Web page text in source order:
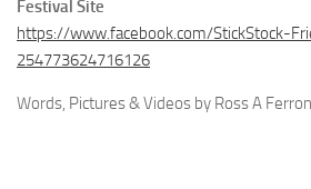
Festival Site
https://www.facebook.com/StickStock-
254773624716126
Words, Pictures & Videos by Ross A